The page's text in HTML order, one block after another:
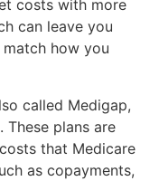
costs with more
can leave you
how you
called Medigap,
. These plans are
that Medicare
as copayments,